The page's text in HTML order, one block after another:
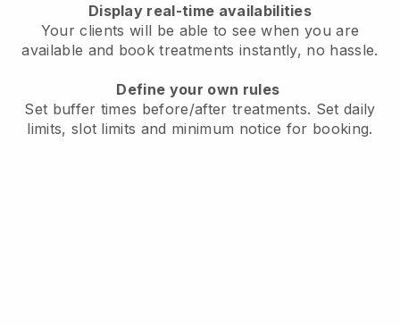
Display real-time availabilities
Your clients will be able to see when you are
available and book treatments instantly, no hassle.
Define your own rules
Set buffer times before/after treatments. Set daily
limits, slot limits and minimum notice for booking.